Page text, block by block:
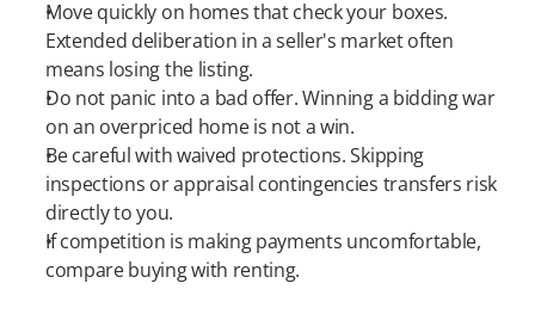
Move quickly on homes that check your boxes.
Extended deliberation in a seller's market often
means losing the listing.
Do not panic into a bad offer. Winning a bidding war
on an overpriced home is not a win.
Be careful with waived protections. Skipping
inspections or appraisal contingencies transfers risk
directly to you.
If competition is making payments uncomfortable,
compare buying with renting.